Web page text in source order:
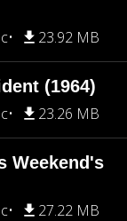
23.92 MB
(1964)
23.26 MB
Weekend's
27.22 MB